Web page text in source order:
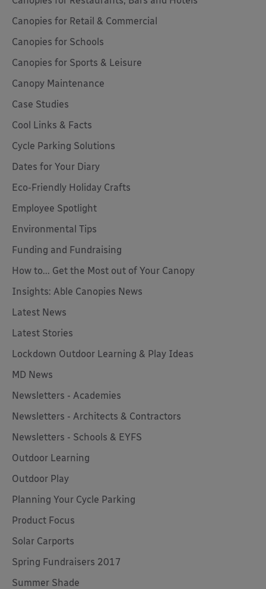
Canopies for Retail & Commercial
Canopies for Schools
Canopies for Sports & Leisure
Canopy Maintenance
Case Studies
Cool Links & Facts
Cycle Parking Solutions
Dates for Your Diary
Eco-Friendly Holiday Crafts
Employee Spotlight
Environmental Tips
Funding and Fundraising
How to... Get the Most out of Your Canopy
Insights: Able Canopies News
Latest News
Latest Stories
Lockdown Outdoor Learning & Play Ideas
MD News
Newsletters - Academies
Newsletters - Architects & Contractors
Newsletters - Schools & EYFS
Outdoor Learning
Outdoor Play
Planning Your Cycle Parking
Product Focus
Solar Carports
Spring Fundraisers 2017
Summer Shade